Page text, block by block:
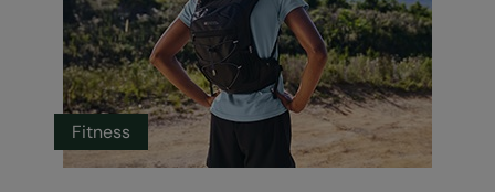
Fitness